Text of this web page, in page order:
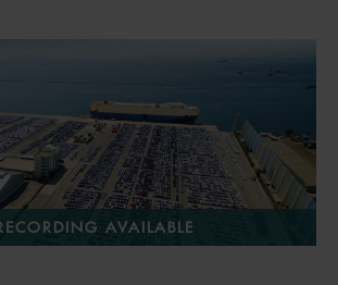
AVAILABLE